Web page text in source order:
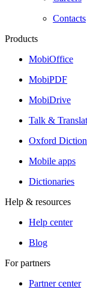
Contacts
Products
MobiOffice
MobiPDF
MobiDrive
Talk &
Oxford
Mobile apps
Dictionaries
Help & resources
Help center
Blog
For partners
Partner center